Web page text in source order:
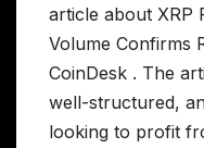
article about XRP
Volume Confirms
CoinDesk . The
well-structured,
looking to profit